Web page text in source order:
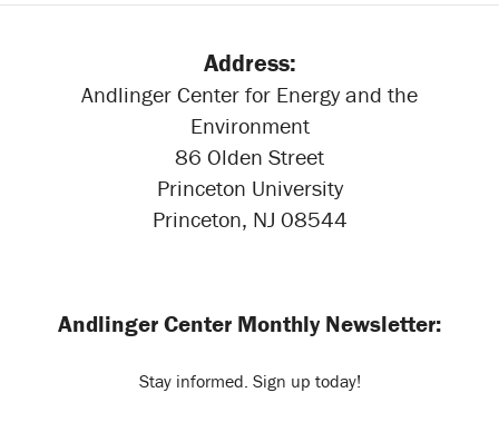
Address:
Andlinger Center for Energy and the
Environment
86 Olden Street
Princeton University
Princeton, NJ 08544
Andlinger Center Monthly Newsletter:
Stay informed. Sign up today!